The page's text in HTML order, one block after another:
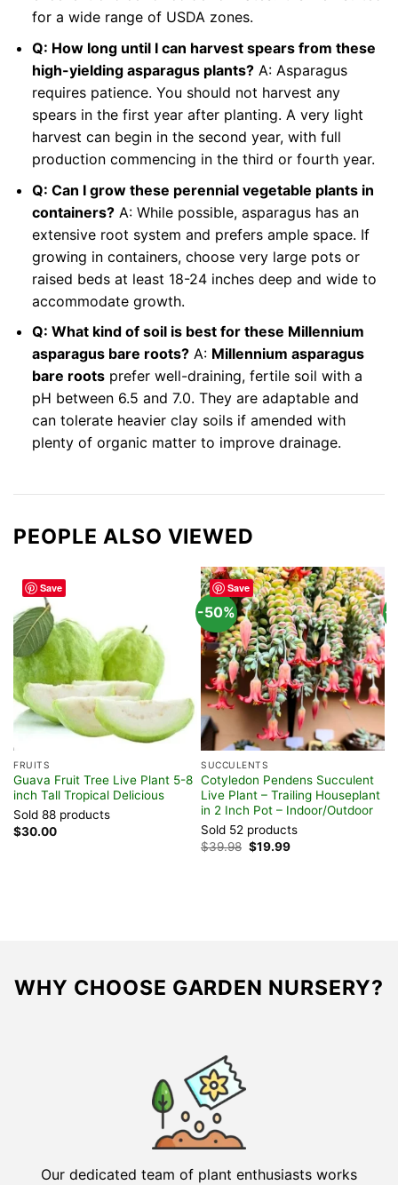
for a wide range of USDA zones.
Q: How long until I can harvest spears from these
high-yielding asparagus plants?A: Asparagus
requires patience. You should not harvest any
spears in the first year after planting. A very light
harvest can begin in the second year, with full
production commencing in the third or fourth year.
Q: Can I grow these perennial vegetable plants in
containers?A: While possible, asparagus has an
extensive root system and prefers ample space. If
growing in containers, choose very large pots or
raised beds at least 18-24 inches deep and wide to
accommodate growth.
Q: What kind of soil is best for these Millennium
asparagus bare roots?A: Millennium asparagus
bare rootsprefer well-draining, fertile soil with a
pH between 6.5 and 7.0. They are adaptable and
can tolerate heavier clay soils if amended with
plenty of organic matter to improve drainage.
PEOPLE ALSO VIEWED
Save
FRUITS
Guava Fruit Tree Live Plant 5-8
inch Tall Tropical Delicious
Sold 88 products
$30.00
Save
-50%
SUCCULENTS
Cotyledon Pendens Succulent
Live Plant – Trailing Houseplant
in 2 Inch Pot – Indoor/Outdoor
Sold 52 products
$39.98 Original
price
$19.99Current
-
WHY CHOOSE GARDEN NURSERY?
Our dedicated team of plant enthusiasts works